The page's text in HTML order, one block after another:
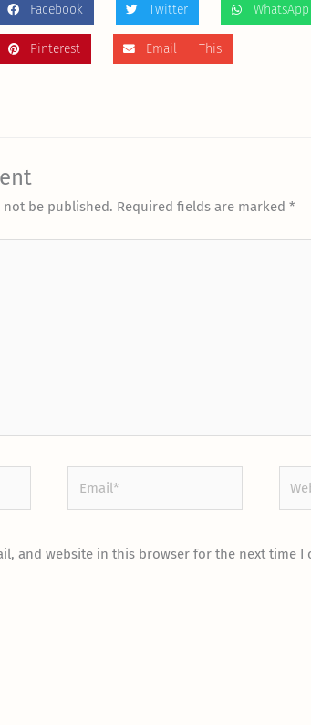
Facebook Twitter WhatsApp
Pinterest Email This
not be published. Required fields are marked*
and website in this browser for the next time I